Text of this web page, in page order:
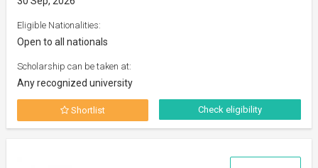
Eligible Nationalities:
Open to all nationals
Scholarship can be taken at:
Any recognized university
Shortlist Check eligibility